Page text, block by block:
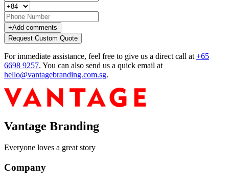
+Add comments
Request Custom Quote
For immediate assistance, feel free to give us a direct call at +65
6698 9257. You can also send us a quick email at
hello@vantagebranding.com.sg.
Vantage Branding
Everyone loves a great story
Company